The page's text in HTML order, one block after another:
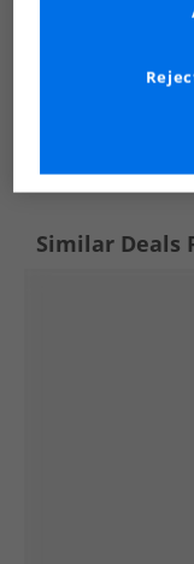
Similar Deals